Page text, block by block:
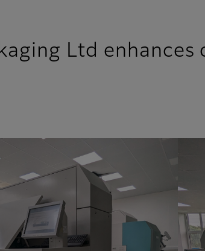
Ltd